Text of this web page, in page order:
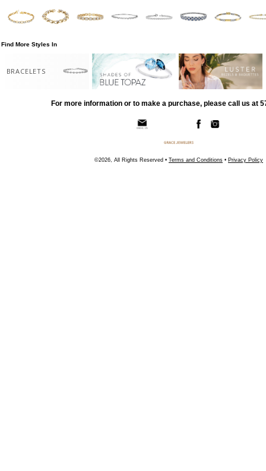
Find More Styles In
BRACELETS
For more information or to make a purchase, please call us at
©2026, All Rights Reserved • Terms and Conditions • Privacy Policy